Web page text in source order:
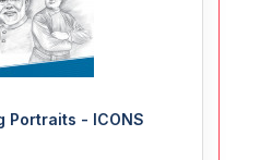
Portraits - ICONS